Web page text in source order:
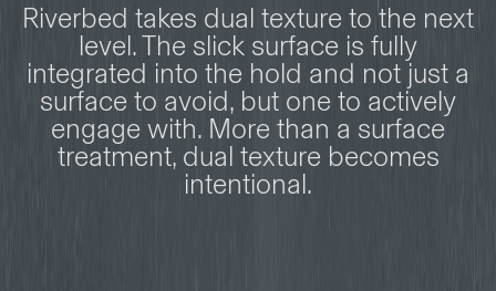
Riverbed takes dual texture to the next
level. The slick surface is fully
integrated into the hold and not just a
surface to avoid, but one to actively
engage with. More than a surface
treatment, dual texture becomes
intentional.